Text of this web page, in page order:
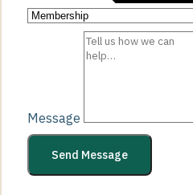
Message
Send Message